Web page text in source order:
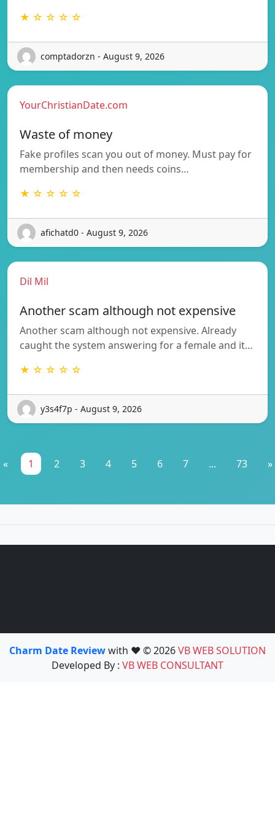
★ ☆ ☆ ☆ ☆
comptadorzn - August 9, 2026
YourChristianDate.com
Waste of money
Fake profiles scan you out of money. Must pay for
membership and then needs coins…
★ ☆ ☆ ☆ ☆
afichatd0 - August 9, 2026
Dil Mil
Another scam although not expensive
Another scam although not expensive. Already
caught the system answering for a female and it…
★ ☆ ☆ ☆ ☆
y3s4f7p - August 9, 2026
« 1 2 3 4 5 6 7 ... 73 »
Charm Date Reviewwith ❤️ © 2026VB WEB SOLUTION
Developed By : VB WEB CONSULTANT